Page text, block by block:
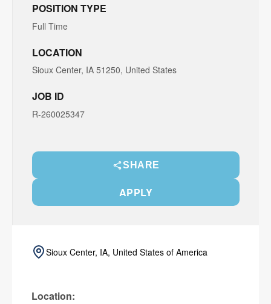
POSITION TYPE
Full Time
LOCATION
Sioux Center, IA 51250, United States
JOB ID
R-260025347
SHARE
APPLY
Sioux Center, IA, United States of America
Location: